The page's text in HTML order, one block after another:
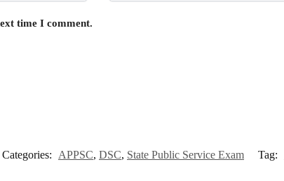
time I comment.
Categories: APPSC, DSC, State Public Service Exam Tag: